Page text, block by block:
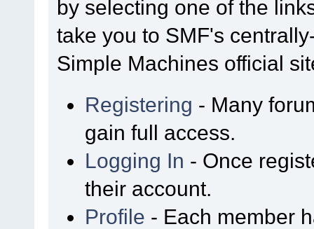
by selecting one of the
take you to SMF's
Simple Machines official
Registering - Many
gain full access.
Logging In - Once
their account.
Profile - Each member